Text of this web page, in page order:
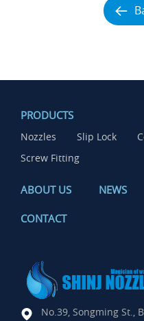
PRODUCTS
Nozzles Slip Lock
Screw Fitting
ABOUT US NEWS
CONTACT
No.39, Songming St.,